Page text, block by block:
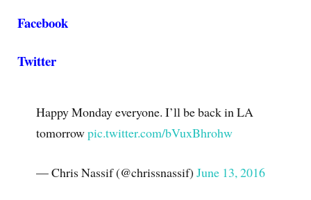
Facebook
Twitter
Happy Monday everyone. I’ll be back in LA
tomorrowpic.twitter.com/bVuxBhrohw
— Chris Nassif (@chrissnassif) June 13, 2016